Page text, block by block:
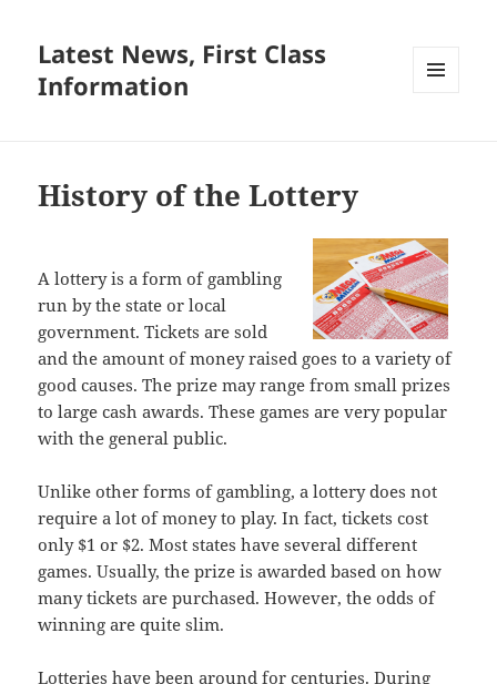
Latest News, First Class
Information
History of the Lottery
A lottery is a form of gambling
run by the state or local
government. Tickets are sold
and the amount of money raised goes to a variety of
good causes. The prize may range from small prizes
to large cash awards. These games are very popular
with the general public.
Unlike other forms of gambling, a lottery does not
require a lot of money to play. In fact, tickets cost
only $1 or $2. Most states have several different
games. Usually, the prize is awarded based on how
many tickets are purchased. However, the odds of
winning are quite slim.
Lotteries have been around for centuries. During